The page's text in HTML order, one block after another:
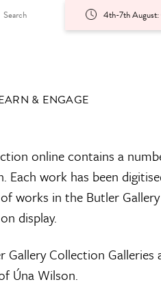
4th-7th August:
& ENGAGE
online contains a
Each work has been
works in the Butler
display.
Gallery Collection
Úna Wilson.